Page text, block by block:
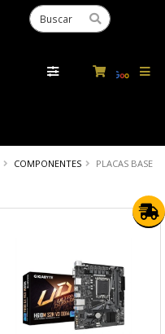
COMPONENTES PLACAS BASE